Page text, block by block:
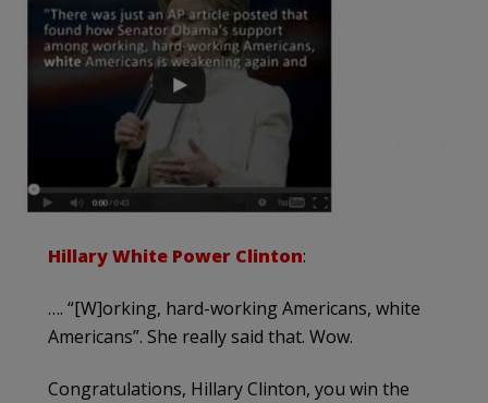
Hillary White Power Clinton:
…. “[W]orking, hard-working Americans, white
Americans”. She really said that. Wow.
Congratulations, Hillary Clinton, you win the